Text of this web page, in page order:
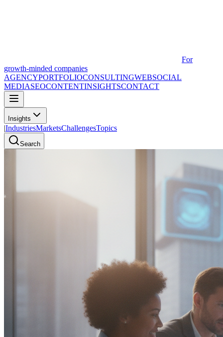
For
growth-minded companies
AGENCYPORTFOLIOCONSULTINGWEBSOCIAL
MEDIASEOCONTENTINSIGHTSCONTACT
Insights
|IndustriesMarketsChallengesTopics
Search